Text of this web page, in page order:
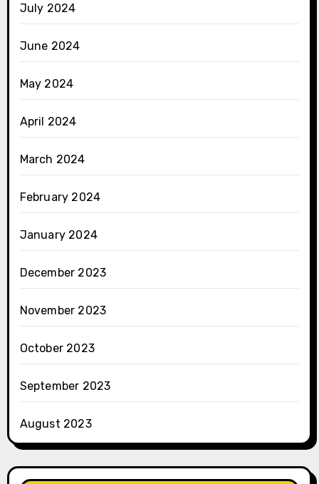
July 2024
June 2024
May 2024
April 2024
March 2024
February 2024
January 2024
December 2023
November 2023
October 2023
September 2023
August 2023